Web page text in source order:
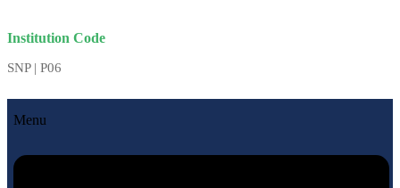
Institution Code
SNP | P06
Menu